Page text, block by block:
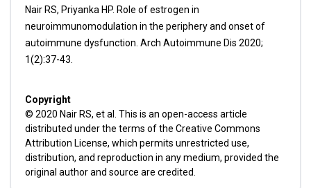
Nair RS, Priyanka HP. Role of estrogen in
neuroimmunomodulation in the periphery and onset of
autoimmune dysfunction. Arch Autoimmune Dis 2020;
1(2):37-43.
Copyright
© 2020 Nair RS, et al. This is an open-access article
distributed under the terms of the Creative Commons
Attribution License, which permits unrestricted use,
distribution, and reproduction in any medium, provided the
original author and source are credited.